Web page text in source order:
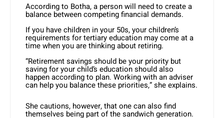
According to Botha, a person will need to create a
balance between competing financial demands.
If you have children in your 50s, your children’s
requirements for tertiary education may come at a
time when you are thinking about retiring.
“Retirement savings should be your priority but
saving for your child’s education should also
happen according to plan. Working with an adviser
can help you balance these priorities,” she explains.
She cautions, however, that one can also find
themselves being part of the sandwich generation.